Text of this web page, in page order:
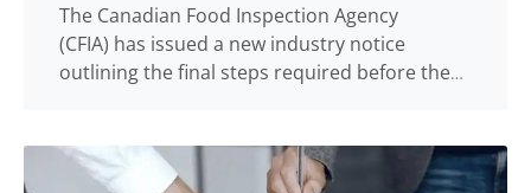
The Canadian Food Inspection Agency
(CFIA) has issued a new industry notice
outlining the final steps required before the